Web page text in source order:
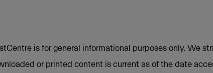
is for general informational purposes only. We
or printed content is current as of the date